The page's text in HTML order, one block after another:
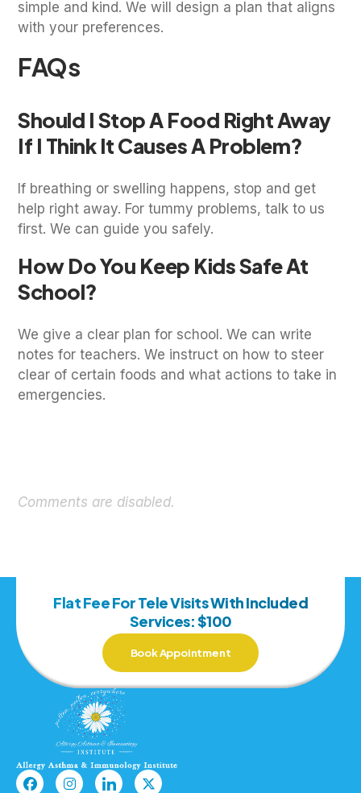
simple and kind. We will design a plan that aligns
with your preferences.
FAQs
Should I Stop A Food Right Away
If I Think It Causes A Problem?
If breathing or swelling happens, stop and get
help right away. For tummy problems, talk to us
first. We can guide you safely.
How Do You Keep Kids Safe At
School?
We give a clear plan for school. We can write
notes for teachers. We instruct on how to steer
clear of certain foods and what actions to take in
emergencies.
Comments are disabled.
Flat Fee For Tele Visits With Included
Services: $100
Book Appointment